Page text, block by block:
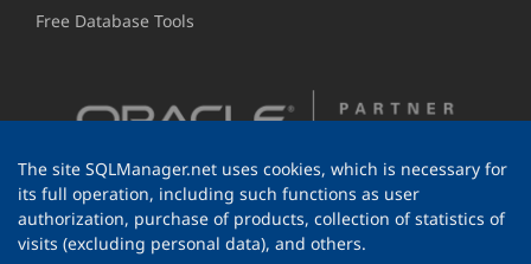
Free Database Tools
The site SQLManager.net uses cookies, which is necessary for
its full operation, including such functions as user
authorization, purchase of products, collection of statistics of
visits (excluding personal data), and others.